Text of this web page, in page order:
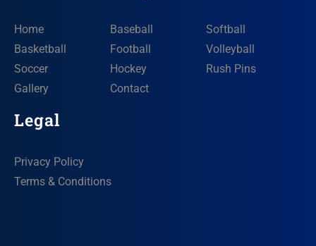
Home Baseball
Softball
Basketball
Football
Volleyball
Soccer
Hockey
Rush Pins
Gallery
Contact
Legal
Privacy Policy
Terms & Conditions